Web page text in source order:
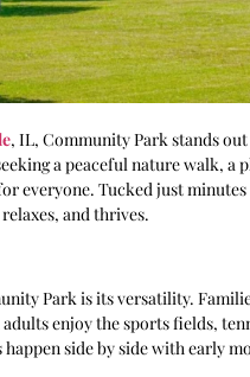
, IL, Community Park stands
a peaceful nature walk,
everyone. Tucked just
and thrives.
Park is its versatility.
enjoy the sports fields,
side by side with early